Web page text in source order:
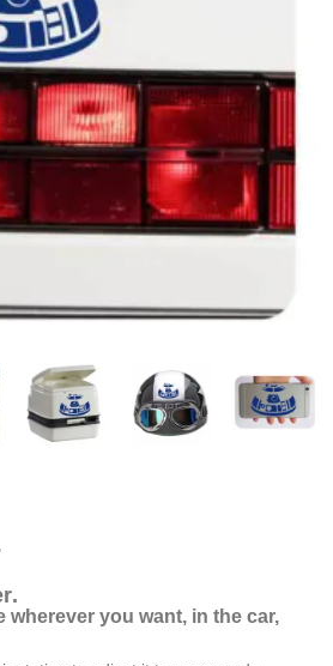
.
wherever you want, in the car,